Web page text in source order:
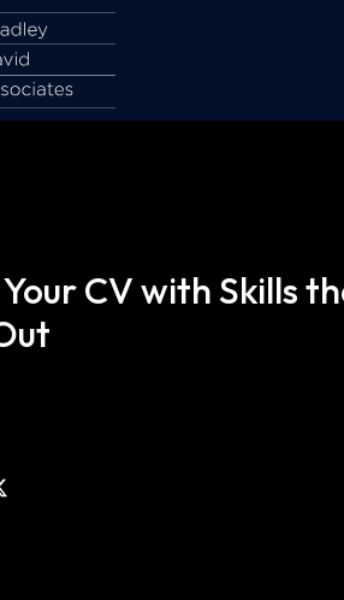
CV with Skills